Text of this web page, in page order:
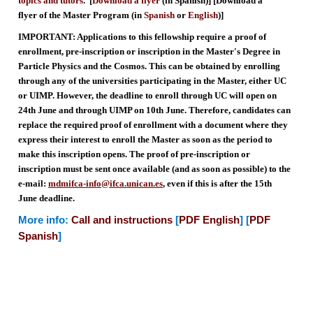
flyer of the Master Program (in Spanishor English)]
IMPORTANT: Applications to this fellowship require a proof of
enrollment, pre-inscription or inscription in the Master's Degree in
Particle Physics and the Cosmos. This can be obtained by enrolling
through any of the universities participating in the Master, either UC
or UIMP. However, the deadline to enroll through UC will open on
24th June and through UIMP on 10th June. Therefore, candidates can
replace the required proof of enrollment with a document where they
express their interest to enroll the Master as soon as the period to
make this inscription opens. The proof of pre-inscription or
inscription must be sent once available (and as soon as possible) to the
e-mail: mdmifca-info@ifca.unican.es, even if this is after the 15th
June deadline.
More info: Call and instructions[PDF English] [PDF
Spanish]